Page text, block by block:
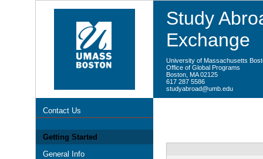
Study
Exchange
University of Massachusetts
Office of Global Programs
Boston, MA 02125
617 287 5586
studyabroad@umb.edu
Contact Us
Getting Started
General Info